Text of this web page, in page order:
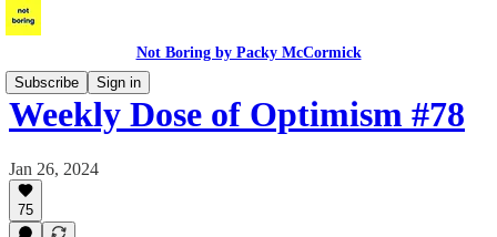
Not Boring by Packy McCormick
Subscribe
Sign in
Weekly Dose of Optimism #78
Jan 26, 2024
75